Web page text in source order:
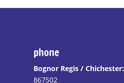
phone
Bognor Regis / Chichester:
867502